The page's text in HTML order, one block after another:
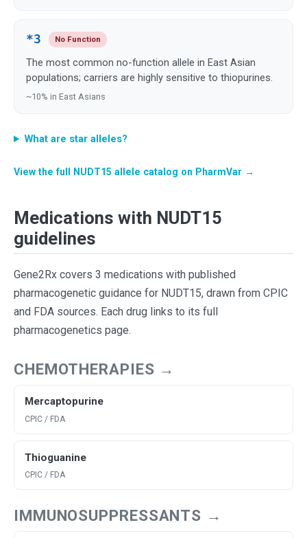
*3 No Function
The most common no-function allele in East Asian
populations; carriers are highly sensitive to thiopurines.
~10% in East Asians
What are star alleles?
View the full NUDT15 allele catalog on PharmVar →
Medications with NUDT15
guidelines
Gene2Rx covers 3 medications with published
pharmacogenetic guidance for NUDT15, drawn from CPIC
and FDA sources. Each drug links to its full
pharmacogenetics page.
CHEMOTHERAPIES →
Mercaptopurine
CPIC / FDA
Thioguanine
CPIC / FDA
IMMUNOSUPPRESSANTS →